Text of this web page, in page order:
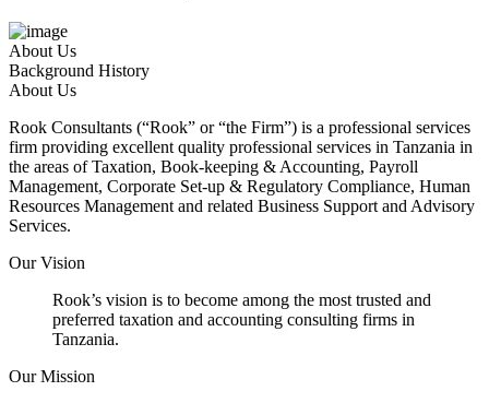
About Us
Background History
About Us
Rook Consultants (“Rook” or “the Firm”) is a professional services
firm providing excellent quality professional services in Tanzania in
the areas of Taxation, Book-keeping & Accounting, Payroll
Management, Corporate Set-up & Regulatory Compliance, Human
Resources Management and related Business Support and Advisory
Services.
Our Vision
Rook’s vision is to become among the most trusted and
preferred taxation and accounting consulting firms in
Tanzania.
Our Mission